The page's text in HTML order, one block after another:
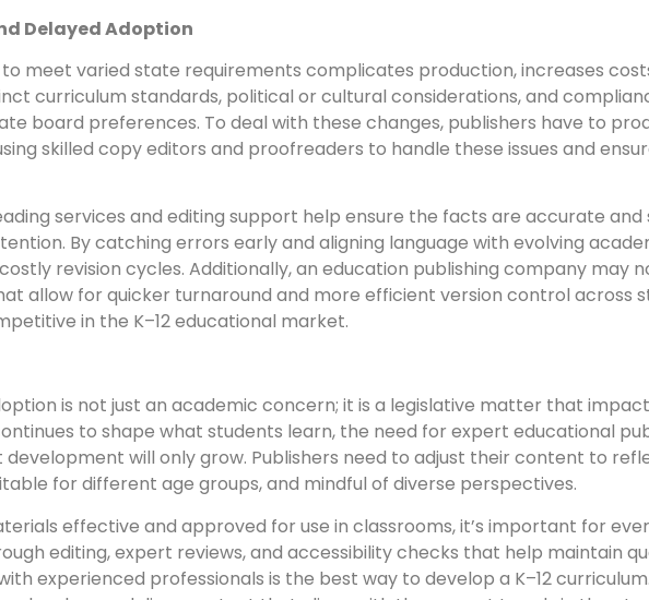
Delayed Adoption
meet varied state requirements complicates production, increases
curriculum standards, political or cultural considerations, and
board preferences. To deal with these changes, publishers have to
skilled copy editors and proofreaders to handle these issues and
services and editing support help ensure the facts are accurate
By catching errors early and aligning language with evolving
revision cycles. Additionally, an education publishing company may
allow for quicker turnaround and more efficient version control across
in the K–12 educational market.
is not just an academic concern; it is a legislative matter that
to shape what students learn, the need for expert educational
will only grow. Publishers need to adjust their content to
for different age groups, and mindful of diverse perspectives.
effective and approved for use in classrooms, it’s important for
editing, expert reviews, and accessibility checks that help maintain
experienced professionals is the best way to develop a K–12